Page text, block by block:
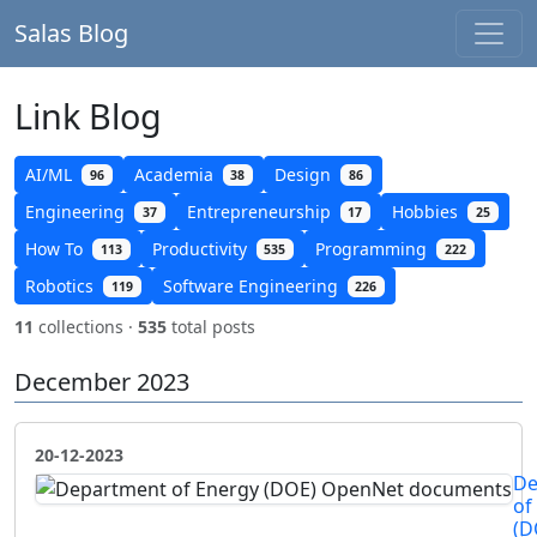
Salas Blog
Link Blog
AI/ML 96 Academia 38 Design 86
Engineering 37 Entrepreneurship 17 Hobbies 25
How To 113 Productivity 535 Programming 222
Robotics 119 Software Engineering 226
11 collections · 535 total posts
December 2023
20-12-2023
of